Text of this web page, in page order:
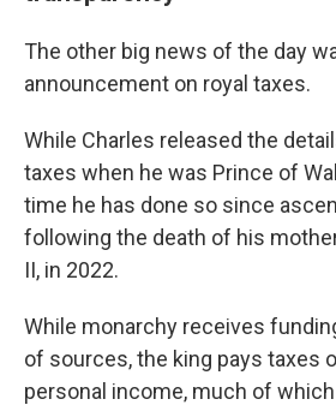
The other big news of the day
announcement on royal taxes.
While Charles released the
taxes when he was Prince of
time he has done so since
following the death of his
II, in 2022.
While monarchy receives
of sources, the king pays taxes
personal income, much of